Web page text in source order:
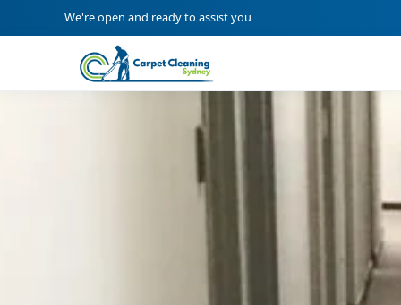
We're open and ready to assist you